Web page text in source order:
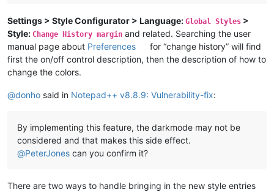
Settings > Style Configurator > Language: Global Styles >
Style: Change History margin and related. Searching the user
manual page about Preferences
for “change history” will find
first the on/off control description, then the description of how to
change the colors.
@donho said in Notepad++ v8.8.9: Vulnerability-fix:
By implementing this feature, the darkmode may not be
considered and that makes this side effect.
@PeterJones can you confirm it?
There are two ways to handle bringing in the new style entries